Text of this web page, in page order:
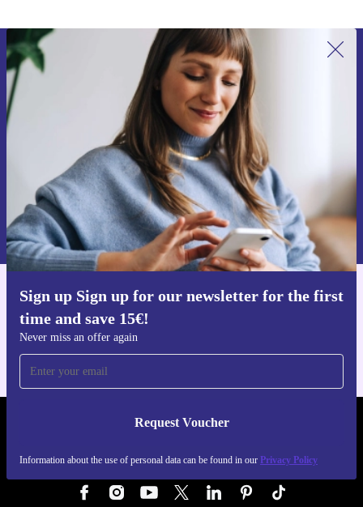
Sign up Sign up for our newsletter for the first
time and save 15€!
Never miss an offer again
Request Voucher
Information about the use of personal data can be found in our Privacy Policy
Sign up for our newsletter for the first
time and save 15€!
Never miss an offer again.
Request voucher
Information about the use of personal data can be found in our
Privacy policy .
Get the refurbed app
For iOS and Android
REFURBED AUSTRIA - RETHINK NEW.